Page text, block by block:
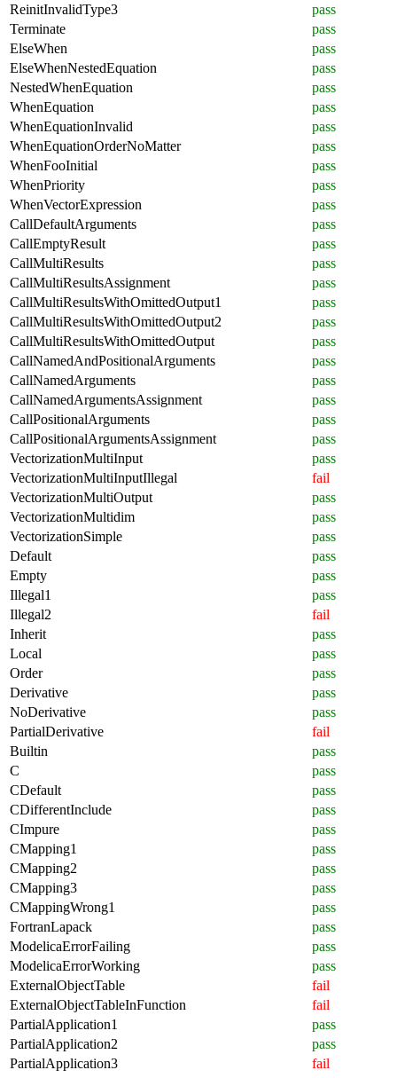
ReinitInvalidType3
pass
Terminate
pass
ElseWhen
pass
ElseWhenNestedEquation
pass
NestedWhenEquation
pass
WhenEquation
pass
WhenEquationInvalid
pass
WhenEquationOrderNoMatter
pass
WhenFooInitial
pass
WhenPriority
pass
WhenVectorExpression
pass
CallDefaultArguments
pass
CallEmptyResult
pass
CallMultiResults
pass
CallMultiResultsAssignment
pass
CallMultiResultsWithOmittedOutput1
pass
CallMultiResultsWithOmittedOutput2
pass
CallMultiResultsWithOmittedOutput
pass
CallNamedAndPositionalArguments
pass
CallNamedArguments
pass
CallNamedArgumentsAssignment
pass
CallPositionalArguments
pass
CallPositionalArgumentsAssignment
pass
VectorizationMultiInput
pass
VectorizationMultiInputIllegal
fail
VectorizationMultiOutput
pass
VectorizationMultidim
pass
VectorizationSimple
pass
Default
pass
Empty
pass
Illegal1
pass
Illegal2
fail
Inherit
pass
Local
pass
Order
pass
Derivative
pass
NoDerivative
pass
PartialDerivative
fail
Builtin
pass
C
pass
CDefault
pass
CDifferentInclude
pass
CImpure
pass
CMapping1
pass
CMapping2
pass
CMapping3
pass
CMappingWrong1
pass
FortranLapack
pass
ModelicaErrorFailing
pass
ModelicaErrorWorking
pass
ExternalObjectTable
fail
ExternalObjectTableInFunction
fail
PartialApplication1
pass
PartialApplication2
pass
PartialApplication3
fail